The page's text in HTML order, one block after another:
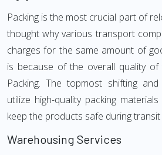
Packing is the most crucial part of
thought why various transport
charges for the same amount of
is because of the overall quality of
Packing. The topmost shifting and
utilize high-quality packing
keep the products safe during transit
Warehousing Services